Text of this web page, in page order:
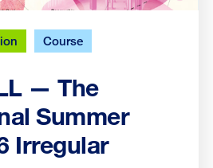
Course
— The
Summer
Irregular